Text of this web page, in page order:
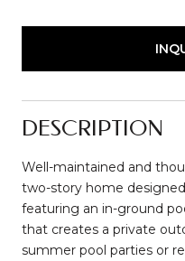
DESCRIPTION
Well-maintained and
two-story home
featuring an in-ground
that creates a private
summer pool parties or